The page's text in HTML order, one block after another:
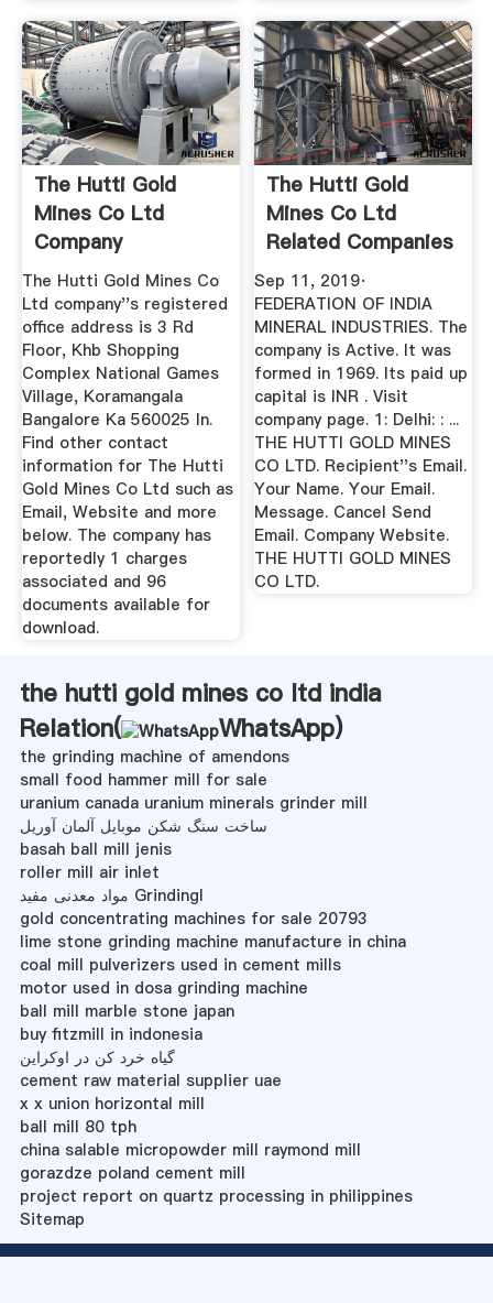
The Hutti Gold
Mines Co Ltd
Company
Information ...
The Hutti Gold Mines Co
Ltd company''s registered
office address is 3 Rd
Floor, Khb Shopping
Complex National Games
Village, Koramangala
Bangalore Ka 560025 In.
Find other contact
information for The Hutti
Gold Mines Co Ltd such as
Email, Website and more
below. The company has
reportedly 1 charges
associated and 96
documents available for
download.
The Hutti Gold
Mines Co Ltd
Related Companies
And ...
Sep 11, 2019·
FEDERATION OF INDIA
MINERAL INDUSTRIES. The
company is Active. It was
formed in 1969. Its paid up
capital is INR . Visit
company page. 1: Delhi: : ...
THE HUTTI GOLD MINES
CO LTD. Recipient''s Email.
Your Name. Your Email.
Message. Cancel Send
Email. Company Website.
THE HUTTI GOLD MINES
CO LTD.
the hutti gold mines co ltd india
Relation(
WhatsApp)
the grinding machine of amendons
small food hammer mill for sale
uranium canada uranium minerals grinder mill
ساخت سنگ شکن موبایل آلمان آوریل
basah ball mill jenis
roller mill air inlet
مواد معدنی مفید Grindingl
gold concentrating machines for sale 20793
lime stone grinding machine manufacture in china
coal mill pulverizers used in cement mills
motor used in dosa grinding machine
ball mill marble stone japan
buy fitzmill in indonesia
گیاه خرد کن در اوکراین
cement raw material supplier uae
x x union horizontal mill
ball mill 80 tph
china salable micropowder mill raymond mill
gorazdze poland cement mill
project report on quartz processing in philippines
Sitemap